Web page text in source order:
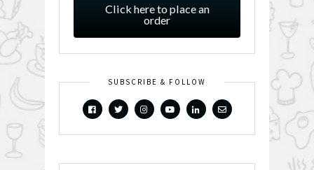
Click here to place an
order
SUBSCRIBE & FOLLOW